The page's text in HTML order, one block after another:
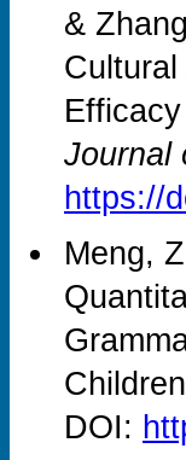
&
Journal
https://
Meng,
DOI: